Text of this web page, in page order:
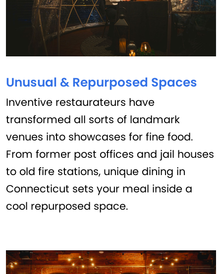
Unusual & Repurposed Spaces
Inventive restaurateurs have
transformed all sorts of landmark
venues into showcases for fine food.
From former post offices and jail houses
to old fire stations, unique dining in
Connecticut sets your meal inside a
cool repurposed space.